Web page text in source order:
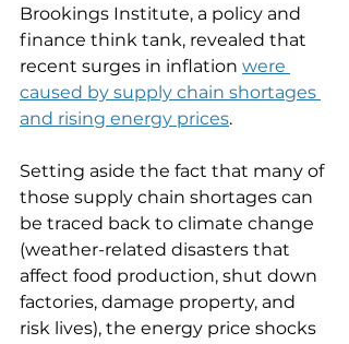
Brookings Institute, a policy and
finance think tank, revealed that
recent surges in inflation were
caused by supply chain shortages
and rising energy prices.
Setting aside the fact that many of
those supply chain shortages can
be traced back to climate change
(weather-related disasters that
affect food production, shut down
factories, damage property, and
risk lives), the energy price shocks